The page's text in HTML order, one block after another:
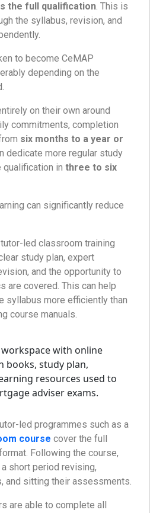
the full qualification. This is
the syllabus, revision, and
to become CeMAP
depending on the
on their own around
commitments, completion
six months to a year or
dedicate more regular study
in three to six
can significantly reduce
led classroom training
study plan, expert
and the opportunity to
are covered. This can help
syllabus more efficiently than
course manuals.
led programmes such as a
course cover the full
Following the course,
short period revising,
and sitting their assessments.
are able to complete all